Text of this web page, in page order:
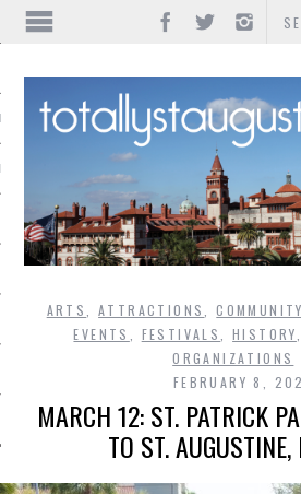
ARTS ,ATTRACTIONS ,COMMUNITY
EVENTS
FESTIVALS ,HISTORY
ORGANIZATIONS
FEBRUARY 8,
MARCH 12: ST. PATRICK
TO ST.